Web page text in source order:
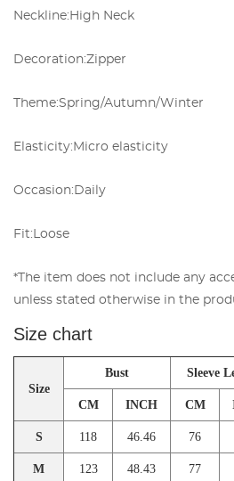
Neckline: High Neck
Decoration:Zipper
Theme:Spring/Autumn/Winter
Elasticity: Micro elasticity
Occasion: Daily
Fit: Loose
*The item does not include any
unless stated otherwise in the
Size chart
Size
Bust Sleeve
CM INCH CM
S 118 46.46 76
M 123 48.43 77